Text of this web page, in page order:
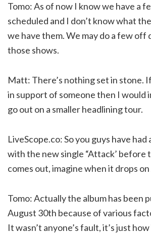
Tomo: As of now I know we have a
scheduled and I don’t know what
we have them. We may do a few off
those shows.
Matt: There’s nothing set in stone.
in support of someone then I would
go out on a smaller headlining tour.
LiveScope.co: So you guys have had
with the new single “Attack’ before
comes out, imagine when it drops
Tomo: Actually the album has been
August 30th because of various
It wasn’t anyone’s fault, it’s just